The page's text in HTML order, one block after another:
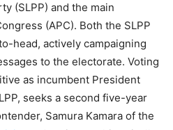
(SLPP) and the main
(APC). Both the SLPP
head, actively campaigning
to the electorate. Voting
as incumbent President
seeks a second five-year
Samura Kamara of the